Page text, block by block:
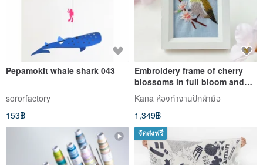
Pepamokit whale shark 043
sororfactory
153฿
Embroidery frame of cherry
blossoms in full bloom and
Japanese white-eye
Embroidered fabric panel
Kana ห้องทำงานปักผ้ามือ
1,349฿
จัดส่งฟรี